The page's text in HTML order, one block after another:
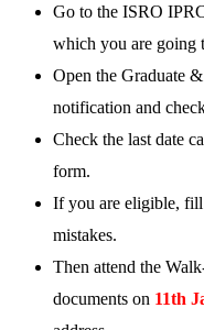
Go to the ISRO
which you are going
Open the Graduate
notification and
Check the last date
form.
If you are eligible,
mistakes.
Then attend the
documents on 11th